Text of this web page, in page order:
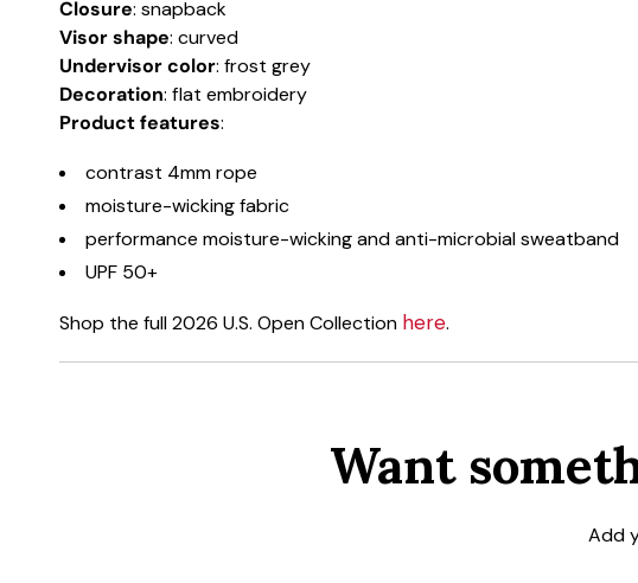
Closure: snapback
Visor shape: curved
Undervisor color: frost grey
Decoration: flat embroidery
Product features:
contrast 4mm rope
moisture-wicking fabric
performance moisture-wicking and anti-microbial sweatband
UPF 50+
Shop the full 2026 U.S. Open Collection here.
Want
Add